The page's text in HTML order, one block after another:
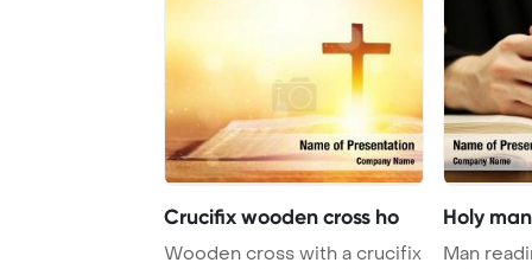
Crucifix wooden cross ho
Wooden cross with a crucifix
Holy
Man